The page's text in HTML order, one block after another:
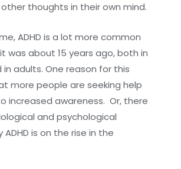
thoughts in their own mind.
ADHD is a lot more common
was about 15 years ago, both in
in adults. One reason for this
more people are seeking help
increased awareness. Or, there
and psychological
ADHD is on the rise in the